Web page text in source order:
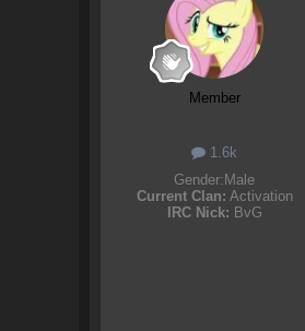
Member
1.6k
Gender: Male
Current Clan: Activation
IRC Nick: BvG